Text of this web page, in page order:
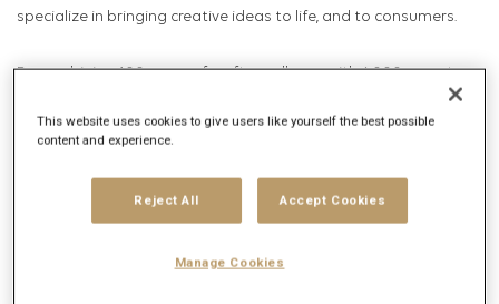
specialize in bringing creative ideas to life, and to consumers.
By combining 100 years of craft excellence with 6,000 experts
across 52 locations of the world’s biggest studio network, we
leverage the industry’s richest data, through the power of
Intelligent Content. We intuitively deliver this through Marcel
Make, the world’s first Intelligent Content agent. The result?
This website uses cookies to give users like yourself the best possible
content and experience.
Reject All Accept Cookies
Manage Cookies